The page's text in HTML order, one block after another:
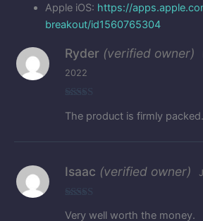
Apple iOS: https://
breakout/id1560765304
of 5
Ryder (verified owner)
2022
The product is firmly packed.
of 5
Isaac (verified owner)
Very well worth the money.